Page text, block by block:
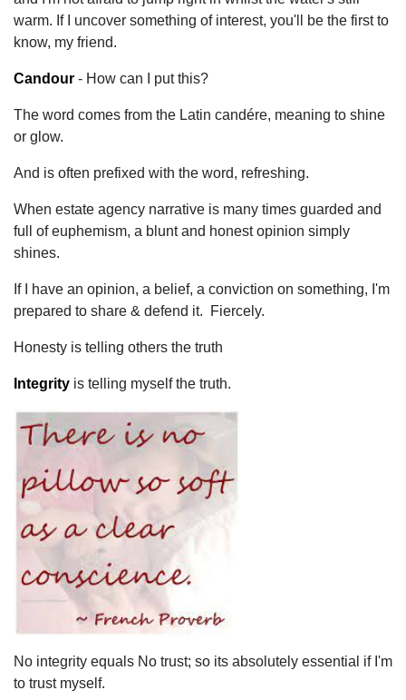
warm. If I uncover something of interest, you'll be the first to
know, my friend.
Candour - How can I put this?
The word comes from the Latin candére, meaning to shine
or glow.
And is often prefixed with the word, refreshing.
When estate agency narrative is many times guarded and
full of euphemism, a blunt and honest opinion simply
shines.
If I have an opinion, a belief, a conviction on something, I'm
prepared to share & defend it. Fiercely.
Honesty is telling others the truth
Integrity is telling myself the truth.
No integrity equals No trust; so its absolutely essential if I'm
to trust myself.